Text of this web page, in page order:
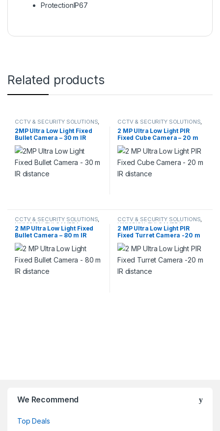
ProtectionIP67
Related products
CCTV & SECURITY SOLUTIONS
TVI CAMERA
2MP Ultra Low Light Fixed
Bullet Camera – 30 m IR
distance
CCTV & SECURITY SOLUTIONS
TVI CAMERA
2 MP Ultra Low Light PIR
Fixed Cube Camera – 20 m
IR distance
CCTV & SECURITY SOLUTIONS,
HIKVISION ,TVI CAMERA
2 MP Ultra Low Light Fixed
Bullet Camera – 80 m IR
distance
CCTV & SECURITY SOLUTIONS,
HIKVISION ,TVI CAMERA
2 MP Ultra Low Light PIR
Fixed Turret Camera -20 m
IR distance
We Recommend
Top Deals